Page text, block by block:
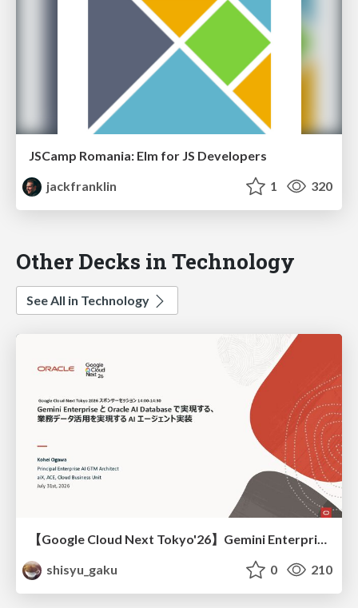
JSCamp Romania: Elm for JS Developers
jackfranklin
1 320
Other Decks in Technology
See All in Technology
shisyu_gaku
0 210